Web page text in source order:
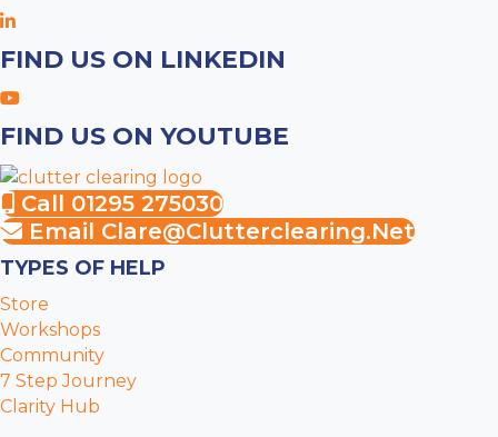
FIND US ON LINKEDIN
FIND US ON YOUTUBE
Call 01295 275030
Email Clare@clutterclearing.net
TYPES OF HELP
Store
Workshops
Community
7 Step Journey
Clarity Hub